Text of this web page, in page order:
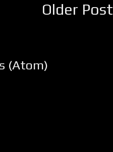
Older Post
(Atom)